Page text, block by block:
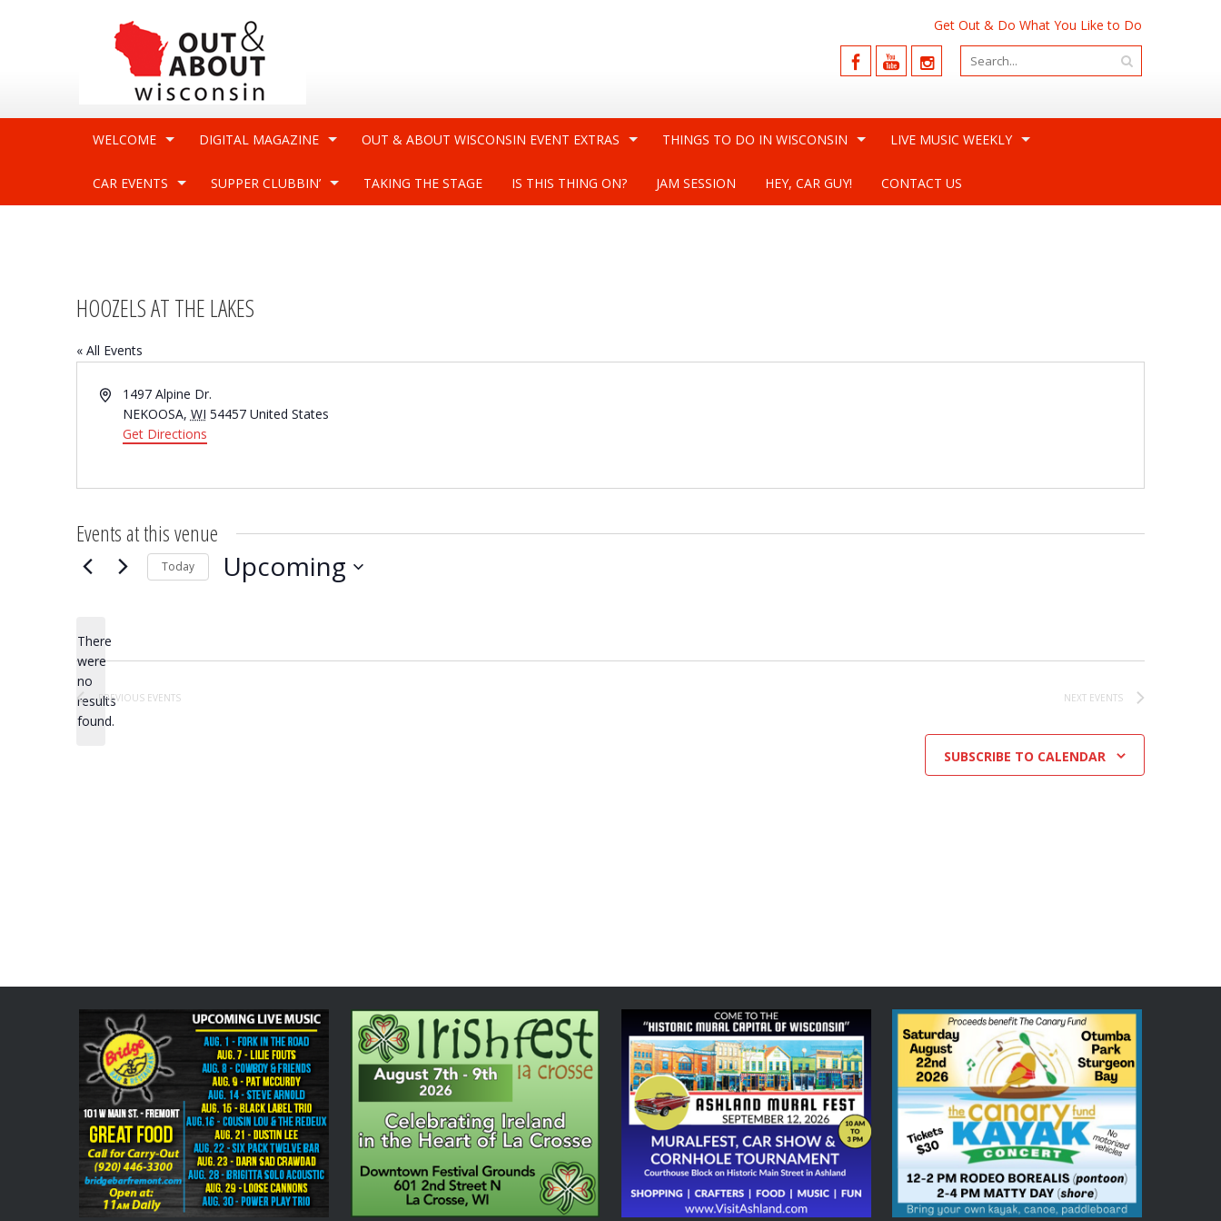
Get Out & Do What You Like to Do
WELCOME DIGITAL MAGAZINE OUT & ABOUT WISCONSIN EVENT EXTRAS THINGS TO DO IN WISCONSIN LIVE MUSIC WEEKLY
CAR EVENTS SUPPER CLUBBIN’ TAKING THE STAGE IS THIS THING ON? JAM SESSION HEY, CAR GUY! CONTACT US
HOOZELS AT THE LAKES
« All Events
Address1497 Alpine Dr.
NEKOOSA, WI 54457 United States
Get Directions
Events at this venue
Notice
There
were
no
results
found.
Today Upcoming
PREVIOUS EVENTS NEXT EVENTS
SUBSCRIBE TO CALENDAR